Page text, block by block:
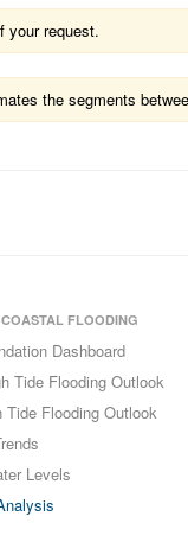
your request.
the segments
FLOODING
Dashboard
Tide Flooding Outlook
Tide Flooding Outlook
Levels